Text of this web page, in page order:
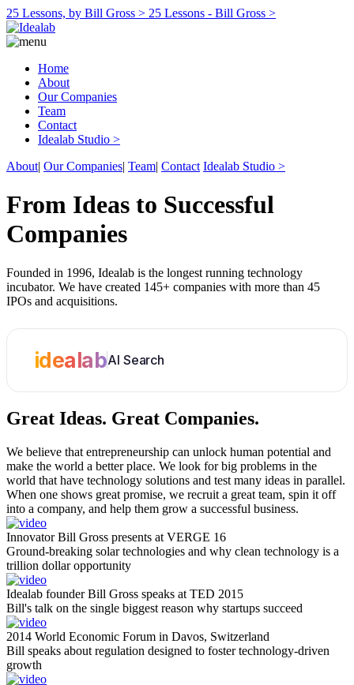
25 Lessons, by Bill Gross > 25 Lessons - Bill Gross >
Home
About
Our Companies
Team
Contact
Idealab Studio >
About| Our Companies| Team| Contact Idealab Studio >
From Ideas to Successful
Companies
Founded in 1996, Idealab is the longest running technology
incubator. We have created 145+ companies with more than 45
IPOs and acquisitions.
idealabAI Search
Great Ideas. Great Companies.
We believe that entrepreneurship can unlock human potential and
make the world a better place. We look for big problems in the
world that have technology solutions and test many ideas in parallel.
When one shows great promise, we recruit a great team, spin it off
into a company, and help them grow a successful business.
Innovator Bill Gross presents at VERGE 16
Ground-breaking solar technologies and why clean technology is a
trillion dollar opportunity
Idealab founder Bill Gross speaks at TED 2015
Bill's talk on the single biggest reason why startups succeed
2014 World Economic Forum in Davos, Switzerland
Bill speaks about regulation designed to foster technology-driven
growth